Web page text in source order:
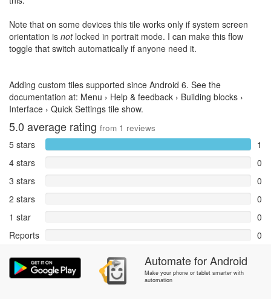
Note that on some devices this tile works only if system screen
orientation is notlocked in portrait mode. I can make this flow
toggle that switch automatically if anyone need it.
Adding custom tiles supported since Android 6. See the
documentation at: Menu › Help & feedback › Building blocks ›
Interface › Quick Settings tile show.
5.0 average rating from 1 reviews
5 stars
1
4 stars
0
3 stars
0
2 stars
0
1 star
0
Reports
0
Rate and review within the app in theCommunitysection.
AutomateforAndroid
Make your phone or tablet smarter with
automation